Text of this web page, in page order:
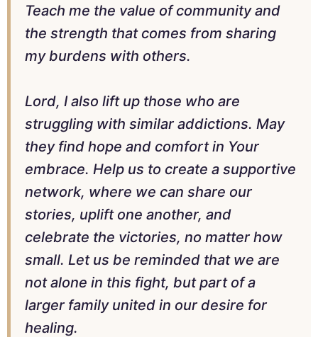
Teach me the value of community and
the strength that comes from sharing
my burdens with others.
Lord, I also lift up those who are
struggling with similar addictions. May
they find hope and comfort in Your
embrace. Help us to create a supportive
network, where we can share our
stories, uplift one another, and
celebrate the victories, no matter how
small. Let us be reminded that we are
not alone in this fight, but part of a
larger family united in our desire for
healing.